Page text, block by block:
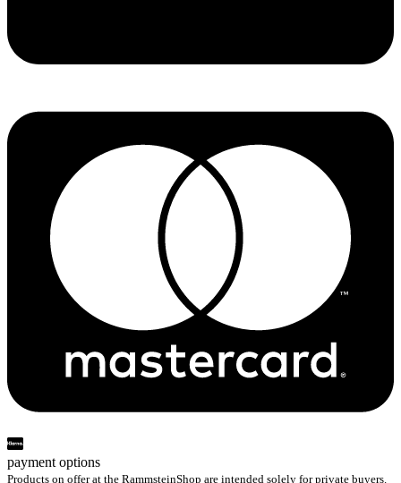
payment options
Products on offer at the RammsteinShop are intended solely for private buyers.